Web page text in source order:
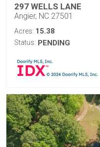
297 WELLS LANE
Angier, NC 27501
Acres: 15.38
Status: PENDING